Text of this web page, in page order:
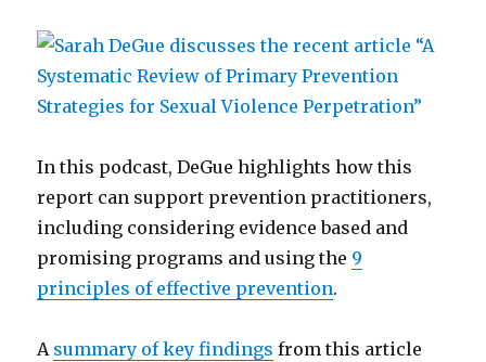
In this podcast, DeGue highlights how this
report can support prevention practitioners,
including considering evidence based and
promising programs and using the 9
principles of effective prevention.
A summary of key findings from this article